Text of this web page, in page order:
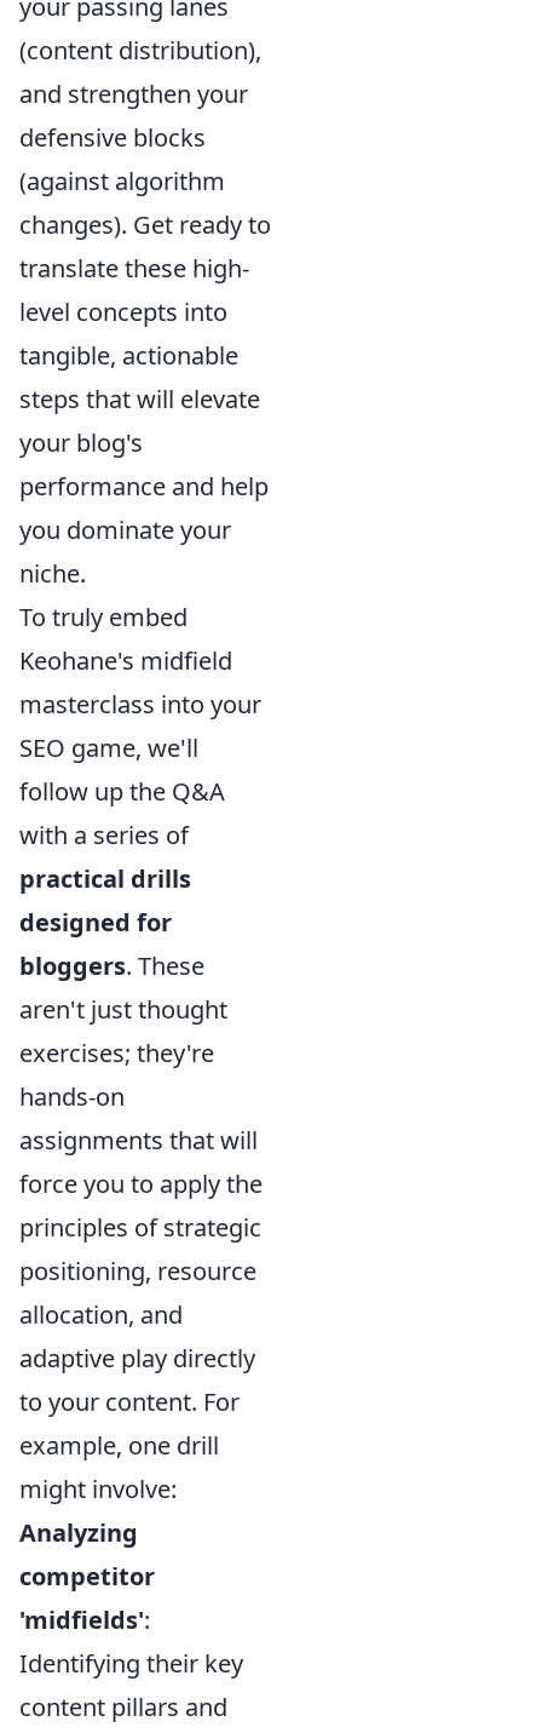
your passing lanes
(content distribution),
and strengthen your
defensive blocks
(against algorithm
changes). Get ready to
translate these high-
level concepts into
tangible, actionable
steps that will elevate
your blog's
performance and help
you dominate your
niche.
To truly embed
Keohane's midfield
masterclass into your
SEO game, we'll
follow up the Q&A
with a series of
practical drills
designed for
bloggers. These
aren't just thought
exercises; they're
hands-on
assignments that will
force you to apply the
principles of strategic
positioning, resource
allocation, and
adaptive play directly
to your content. For
example, one drill
might involve:
Analyzing
competitor
'midfields':
Identifying their key
content pillars and